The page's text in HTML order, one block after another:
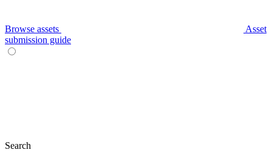
Browse assets
Asset
submission guide
Search